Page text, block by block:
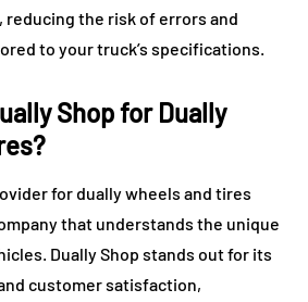
the risk of errors and
to your truck’s specifications.
Shop for Dually
for dually wheels and tires
that understands the unique
Dually Shop stands out for its
customer satisfaction,